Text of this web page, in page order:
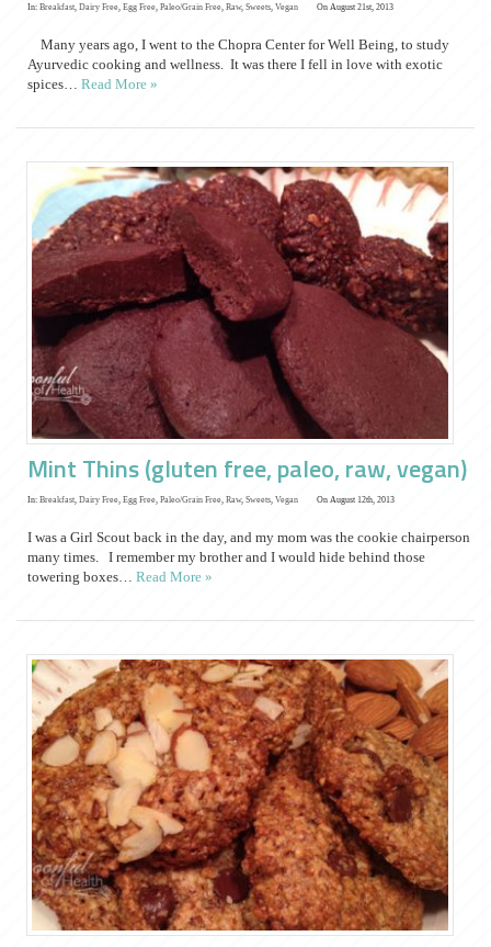
In: Breakfast, Dairy Free, Egg Free, Paleo/Grain Free, Raw, Sweets, Vegan On August 21st, 2013
Many years ago, I went to the Chopra Center for Well Being, to study
Ayurvedic cooking and wellness. It was there I fell in love with exotic
spices… Read More »
Mint Thins (gluten free, paleo, raw, vegan)
In: Breakfast, Dairy Free, Egg Free, Paleo/Grain Free, Raw, Sweets, Vegan On August 12th, 2013
I was a Girl Scout back in the day, and my mom was the cookie chairperson
many times. I remember my brother and I would hide behind those
towering boxes… Read More »